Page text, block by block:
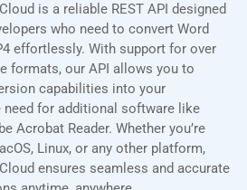
is a reliable REST API designed
who need to convert Word
effortlessly. With support for over
formats, our API allows you to
capabilities into your
for additional software like
Acrobat Reader. Whether you’re
Linux, or any other platform,
ensures seamless and accurate